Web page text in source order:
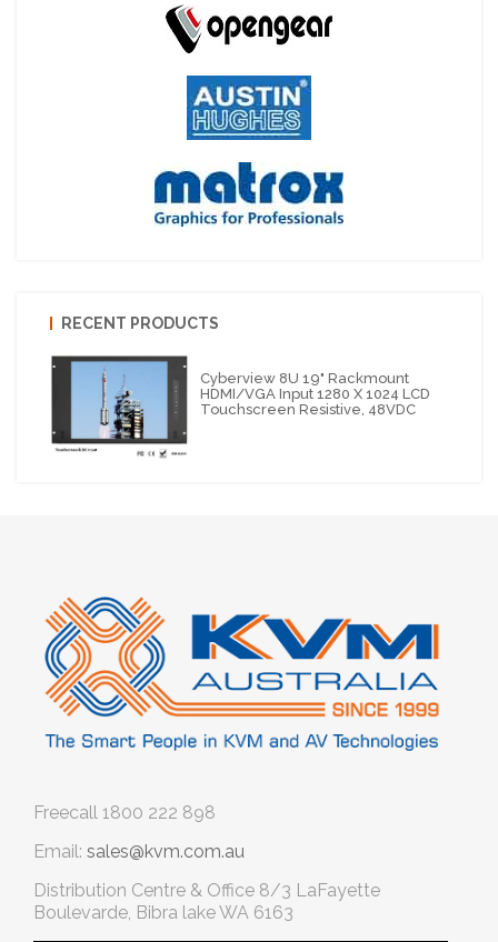
RECENT PRODUCTS
Cyberview 8U 19" Rackmount
HDMI/VGA Input 1280 X 1024 LCD
Touchscreen Resistive, 48VDC
Freecall 1800 222 898
Email: sales@kvm.com.au
Distribution Centre & Office 8/3 LaFayette
Boulevarde, Bibra lake WA 6163